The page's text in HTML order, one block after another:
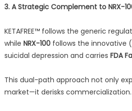
3. A Strategic Complement to NRX-
KETAFREE™ follows the generic
while NRX-100follows the innovative
suicidal depression and carries FDA
This dual-path approach not only
market—it derisks commercialization.